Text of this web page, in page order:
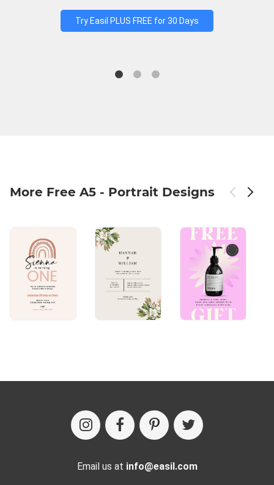
Try Easil PLUS FREE for 30 Days
More Free A5 - Portrait Designs
Email us at info@easil.com